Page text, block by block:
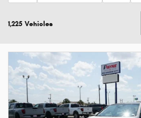
1,225 Vehicles